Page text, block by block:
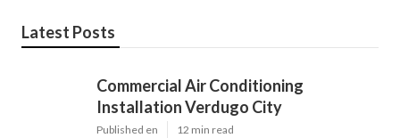
Latest Posts
Commercial Air Conditioning
Installation Verdugo City
Published en 12 min read